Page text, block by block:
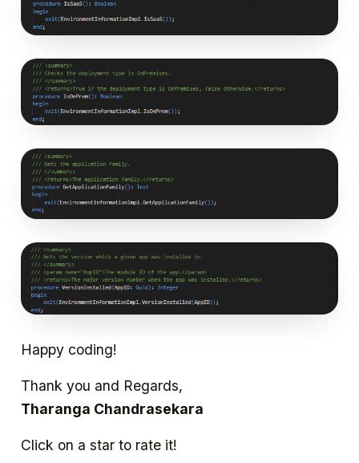
Happy coding!
Thank you and Regards,
Tharanga Chandrasekara
Click on a star to rate it!